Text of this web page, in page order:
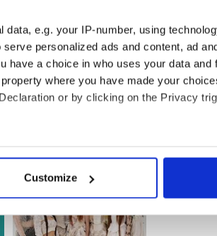
e.g. your IP-number, using
personalized ads and content, ad
have a choice in who uses your data and
where you have made your
or by clicking on the Privacy
location which can be accurate to within
and set your preferences in the
provide social media features and to
Customize
Mark Gibson on 087